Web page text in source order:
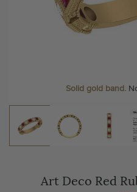
Solid gold band.
craftsmanship with every
100 day free returns
direct - no middlemen, just
At Temple & Grace, your
always free, for life
More value. More sparkle.
We can include your
Art Deco Red